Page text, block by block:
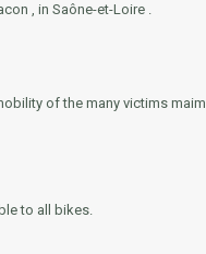
, in Saône-et-Loire .
of the many victims
to all bikes.